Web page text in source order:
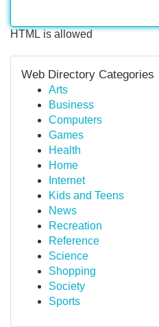
HTML is allowed
Web Directory Categories
Arts
Business
Computers
Games
Health
Home
Internet
Kids and Teens
News
Recreation
Reference
Science
Shopping
Society
Sports